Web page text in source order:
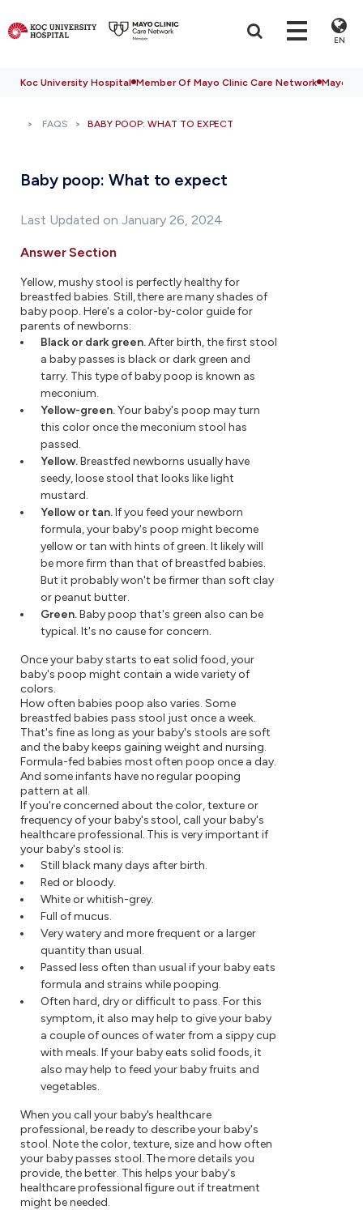
EN
Koc University Hospital Member Of Mayo Clinic Care Network Mayo
FAQS BABY POOP: WHAT TO EXPECT
Baby poop: What to expect
Last Updated on January 26, 2024
Answer Section
Yellow, mushy stool is perfectly healthy for
breastfed babies. Still, there are many shades of
baby poop. Here's a color-by-color guide for
parents of newborns:
Black or dark green.After birth, the first stool
a baby passes is black or dark green and
tarry. This type of baby poop is known as
meconium.
Yellow-green.Your baby's poop may turn
this color once the meconium stool has
passed.
Yellow.Breastfed newborns usually have
seedy, loose stool that looks like light
mustard.
Yellow or tan.If you feed your newborn
formula, your baby's poop might become
yellow or tan with hints of green. It likely will
be more firm than that of breastfed babies.
But it probably won't be firmer than soft clay
or peanut butter.
Green.Baby poop that's green also can be
typical. It's no cause for concern.
Once your baby starts to eat solid food, your
baby's poop might contain a wide variety of
colors.
How often babies poop also varies. Some
breastfed babies pass stool just once a week.
That's fine as long as your baby's stools are soft
and the baby keeps gaining weight and nursing.
Formula-fed babies most often poop once a day.
And some infants have no regular pooping
pattern at all.
If you're concerned about the color, texture or
frequency of your baby's stool, call your baby's
healthcare professional. This is very important if
your baby's stool is:
Still black many days after birth.
Red or bloody.
White or whitish-grey.
Full of mucus.
Very watery and more frequent or a larger
quantity than usual.
Passed less often than usual if your baby eats
formula and strains while pooping.
Often hard, dry or difficult to pass. For this
symptom, it also may help to give your baby
a couple of ounces of water from a sippy cup
with meals. If your baby eats solid foods, it
also may help to feed your baby fruits and
vegetables.
When you call your baby's healthcare
professional, be ready to describe your baby's
stool. Note the color, texture, size and how often
your baby passes stool. The more details you
provide, the better. This helps your baby's
healthcare professional figure out if treatment
might be needed.